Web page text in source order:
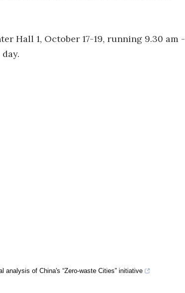
Hall 1, October 17-19, running 9.30 am -
of China's “Zero-waste Cities” initiative